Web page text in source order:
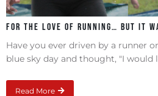
For the love of running… but it
Have you ever driven by a runner
blue sky day and thought, "I would
Read More